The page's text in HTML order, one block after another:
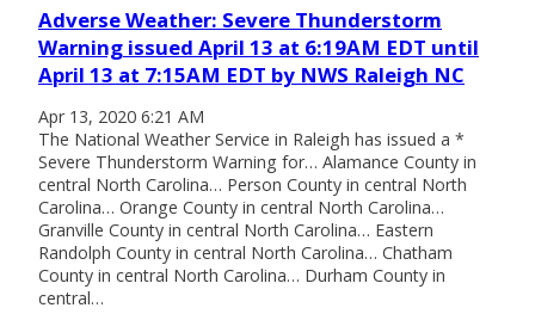
Adverse Weather: Severe Thunderstorm
Warning issued April 13 at 6:19AM EDT until
April 13 at 7:15AM EDT by NWS Raleigh NC
Apr 13, 2020 6:21 AM
The National Weather Service in Raleigh has issued a *
Severe Thunderstorm Warning for… Alamance County in
central North Carolina… Person County in central North
Carolina… Orange County in central North Carolina…
Granville County in central North Carolina… Eastern
Randolph County in central North Carolina… Chatham
County in central North Carolina… Durham County in
central…